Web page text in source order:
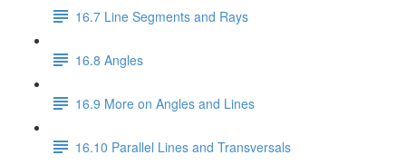
16.7 Line Segments and Rays
16.8 Angles
16.9 More on Angles and Lines
16.10 Parallel Lines and Transversals